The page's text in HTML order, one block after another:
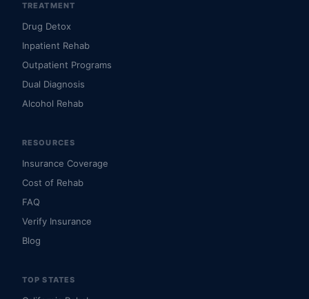
TREATMENT
Drug Detox
Inpatient Rehab
Outpatient Programs
Dual Diagnosis
Alcohol Rehab
RESOURCES
Insurance Coverage
Cost of Rehab
FAQ
Verify Insurance
Blog
TOP STATES